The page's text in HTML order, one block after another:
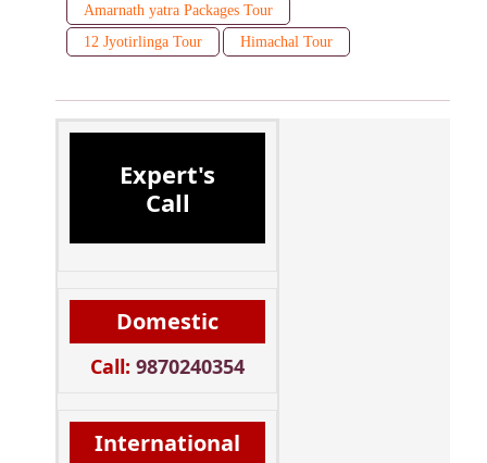
Amarnath yatra Packages Tour
12 Jyotirlinga Tour
Himachal Tour
Expert's
Call
Domestic
Call: 9870240354
International